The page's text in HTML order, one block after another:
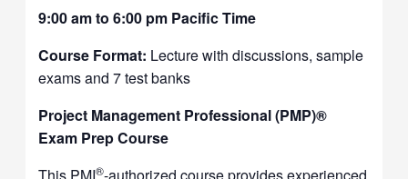
9:00 am to 6:00 pm Pacific Time
Course Format: Lecture with discussions, sample
exams and 7 test banks
Project Management Professional (PMP)®
Exam Prep Course
This PMI®-authorized course provides experienced